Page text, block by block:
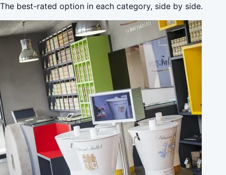
The best-rated option in each category, side by side.